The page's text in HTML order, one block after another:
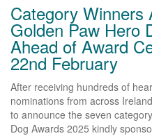
Category Winners
Golden Paw Hero
Ahead of Award
22nd February
After receiving hundreds of
nominations from across
to announce the seven
Dog Awards 2025 kindly